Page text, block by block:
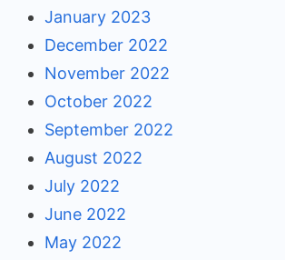
January 2023
December 2022
November 2022
October 2022
September 2022
August 2022
July 2022
June 2022
May 2022